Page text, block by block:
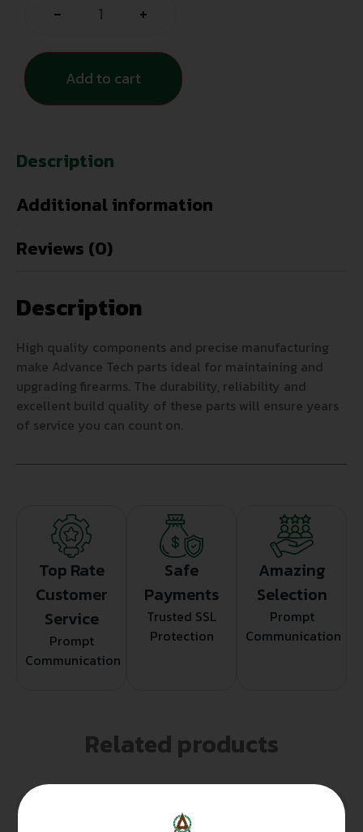
- +
Add to cart
Description
Additional information
Reviews (0)
Description
High quality components and precise manufacturing
make Advance Tech parts ideal for maintaining and
upgrading firearms. The durability, reliability and
excellent build quality of these parts will ensure years
of service you can count on.
Top Rate
Customer
Service
Prompt
Communication
Safe
Payments
Trusted SSL
Protection
Amazing
Selection
Prompt
Communication
Related products